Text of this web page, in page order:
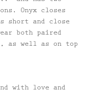
Onyx closes
short and close
both paired
as well as on top
with love and